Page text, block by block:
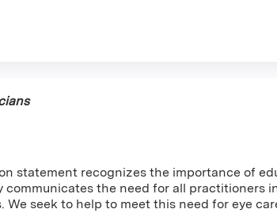
statement recognizes the importance of
the need for all practitioners
seek to help to meet this need for eye